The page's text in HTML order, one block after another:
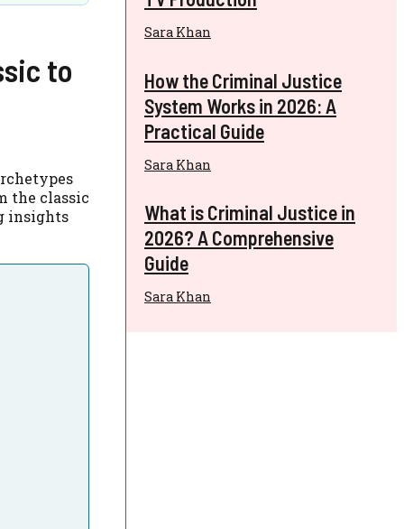
to
the classic
insights
Sara Khan
How the Criminal Justice
System Works in 2026: A
Practical Guide
Sara Khan
What is Criminal Justice in
2026? A Comprehensive
Guide
Sara Khan